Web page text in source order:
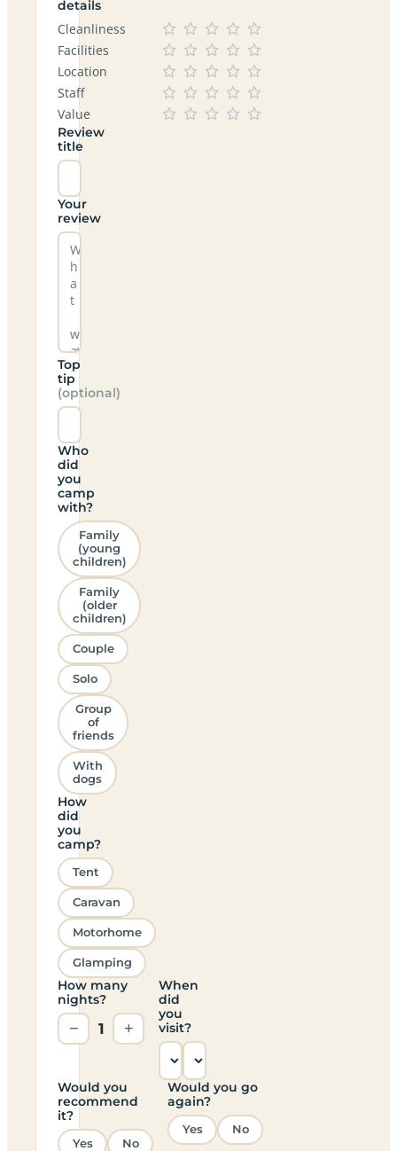
details
Cleanliness
Facilities
Location
Staff
Value
Review
title
Your
review
Top
tip
(optional)
Who
did
you
camp
with?
Family
(young
children)
Family
(older
children)
Couple
Solo
Group
of
friends
With
dogs
How
did
you
camp?
Tent
Caravan
Motorhome
Glamping
How many
nights?
− 1 +
When
did
you
visit?
Would you
recommend
it?
Yes No
Would you go
again?
Yes No